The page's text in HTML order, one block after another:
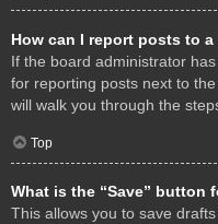
How can I report posts to a
If the board administrator
for reporting posts next to
will walk you through the
Top
What is the “Save” button
This allows you to save